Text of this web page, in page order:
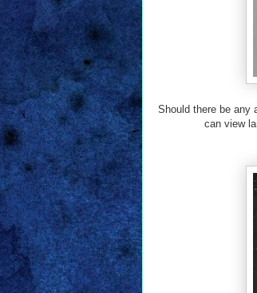
Should there be any
can view